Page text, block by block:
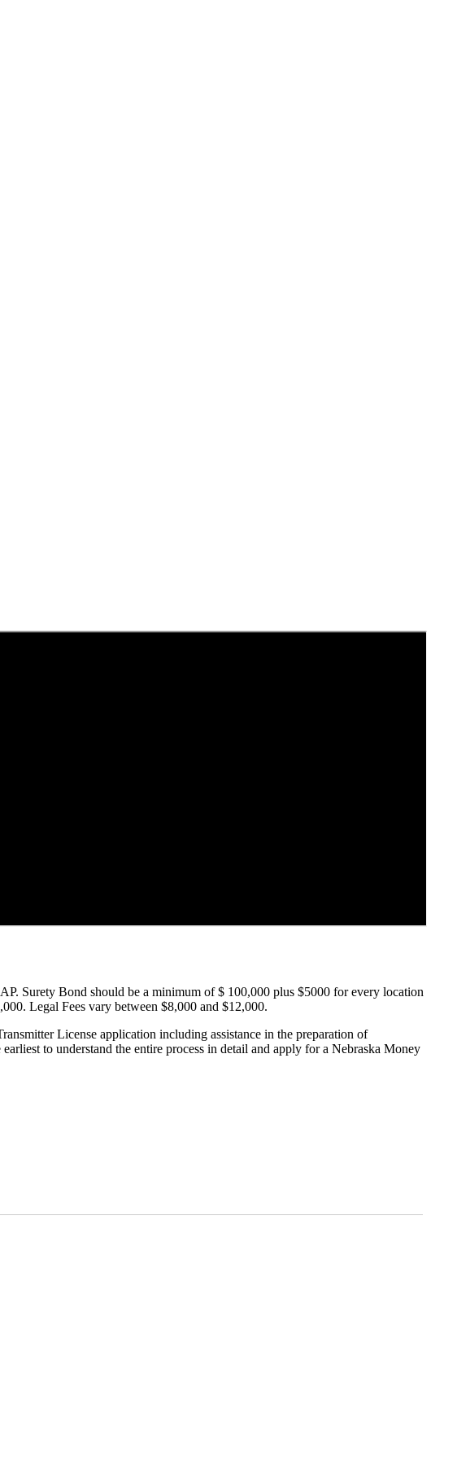
Surety Bond should be a minimum of $ 100,000 plus $5000 for every location
Legal Fees vary between $8,000 and $12,000.
License application including assistance in the preparation of
earliest to understand the entire process in detail and apply for a Nebraska Money